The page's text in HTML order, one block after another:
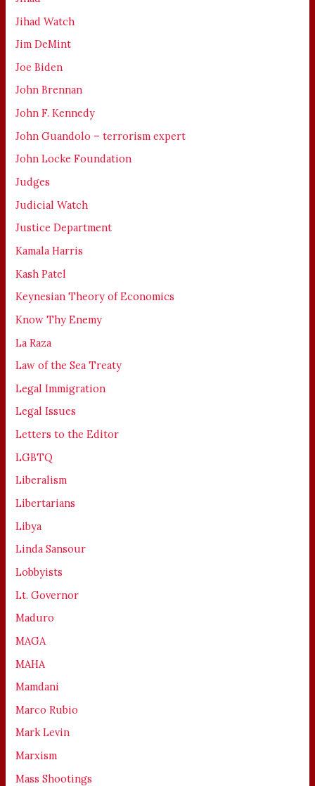
Jihad Watch
Jim DeMint
Joe Biden
John Brennan
John F. Kennedy
John Guandolo – terrorism expert
John Locke Foundation
Judges
Judicial Watch
Justice Department
Kamala Harris
Kash Patel
Keynesian Theory of Economics
Know Thy Enemy
La Raza
Law of the Sea Treaty
Legal Immigration
Legal Issues
Letters to the Editor
LGBTQ
Liberalism
Libertarians
Libya
Linda Sansour
Lobbyists
Lt. Governor
Maduro
MAGA
MAHA
Mamdani
Marco Rubio
Mark Levin
Marxism
Mass Shootings